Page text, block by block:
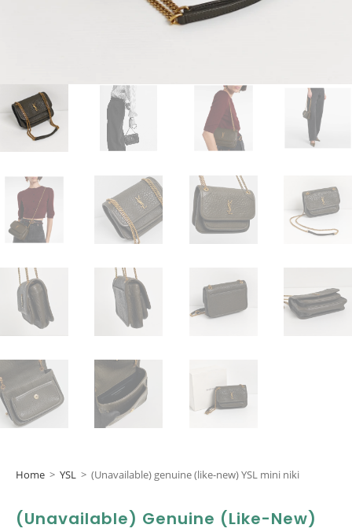
Home > YSL > (Unavailable) genuine (like-new) YSL mini niki
(Unavailable) Genuine (like-New)